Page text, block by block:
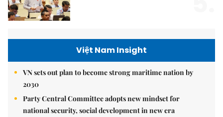
Việt Nam Insight
VN sets out plan to become strong maritime nation by
2030
Party Central Committee adopts new mindset for
national security, social development in new era